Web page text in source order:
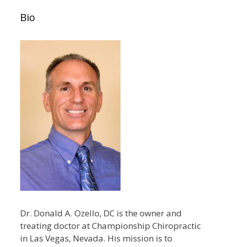
Bio
Dr. Donald A. Ozello, DC is the owner and
treating doctor at Championship Chiropractic
in Las Vegas, Nevada. His mission is to